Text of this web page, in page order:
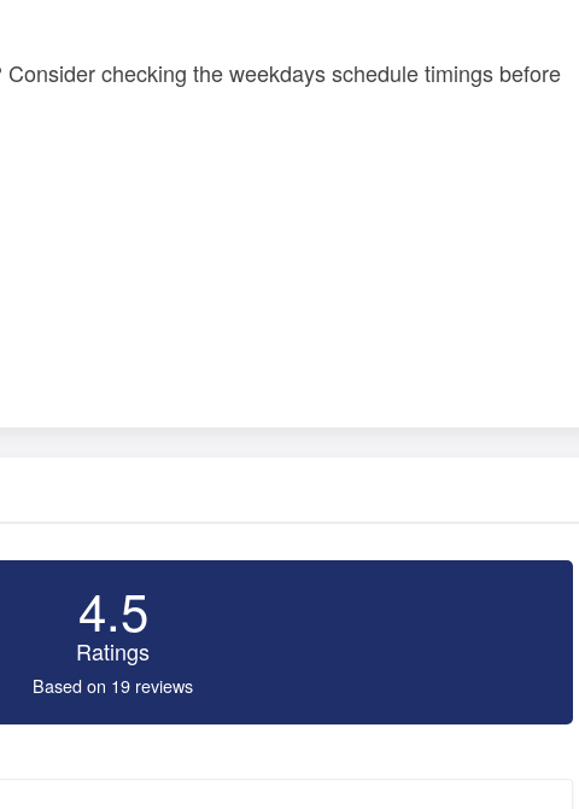
checking the weekdays schedule timings before
4.5
Ratings
Based on 19 reviews